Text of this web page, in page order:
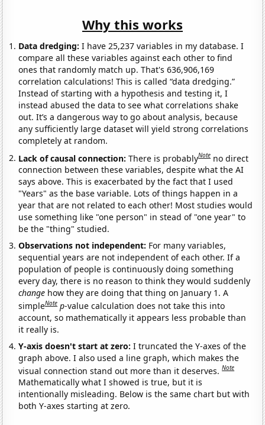
Why this works
Data dredging: I have 25,237 variables in my database. I
compare all these variables against each other to find
ones that randomly match up. That's 636,906,169
correlation calculations! This is called “data dredging.”
Instead of starting with a hypothesis and testing it, I
instead abused the data to see what correlations shake
out. It’s a dangerous way to go about analysis, because
any sufficiently large dataset will yield strong correlations
completely at random.
Lack of causal connection:There is probablyNote no direct
connection between these variables, despite what the AI
says above. This is exacerbated by the fact that I used
"Years" as the base variable. Lots of things happen in a
year that are not related to each other! Most studies would
use something like "one person" in stead of "one year" to
be the "thing" studied.
Observations not independent: For many variables,
sequential years are not independent of each other. If a
population of people is continuously doing something
every day, there is no reason to think they would suddenly
change how they are doing that thing on January 1. A
simpleNote p-value calculation does not take this into
account, so mathematically it appears less probable than
it really is.
Y-axis doesn't start at zero:I truncated the Y-axes of the
graph above. I also used a line graph, which makes the
visual connection stand out more than it deserves.Note
Mathematically what I showed is true, but it is
intentionally misleading. Below is the same chart but with
both Y-axes starting at zero.